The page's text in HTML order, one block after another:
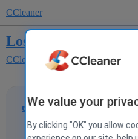
CCleaner
Lost sound after
CCleaner for Windows CCleaner
eda 27 November 2021
1
We value your
By clicking "OK" you allow